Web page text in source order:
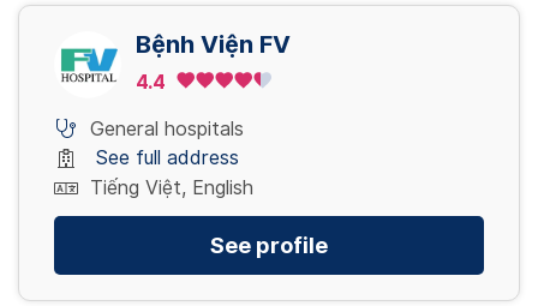
Bệnh Viện FV
4.4
General hospitals
See full address
Tiếng Việt, English
See profile